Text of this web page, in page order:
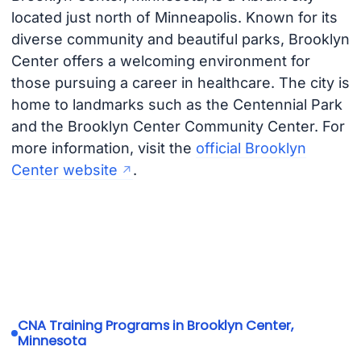
located just north of Minneapolis. Known for its
diverse community and beautiful parks, Brooklyn
Center offers a welcoming environment for
those pursuing a career in healthcare. The city is
home to landmarks such as the Centennial Park
and the Brooklyn Center Community Center. For
more information, visit the official Brooklyn
Center website
.
CNA Training Programs in Brooklyn Center,
Minnesota